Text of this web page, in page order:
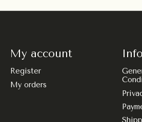
My account
Register
My orders